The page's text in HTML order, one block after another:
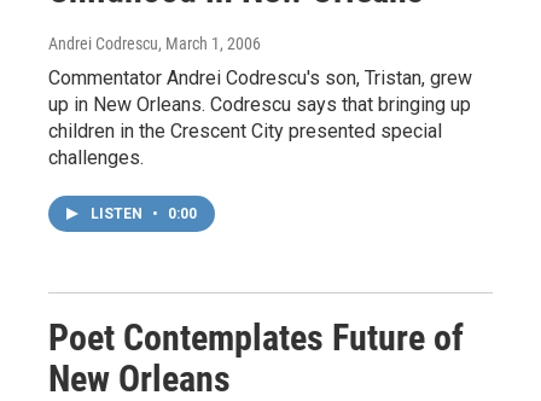
Andrei Codrescu, March 1, 2006
Commentator Andrei Codrescu's son, Tristan, grew
up in New Orleans. Codrescu says that bringing up
children in the Crescent City presented special
challenges.
LISTEN • 0:00
Poet Contemplates Future of
New Orleans